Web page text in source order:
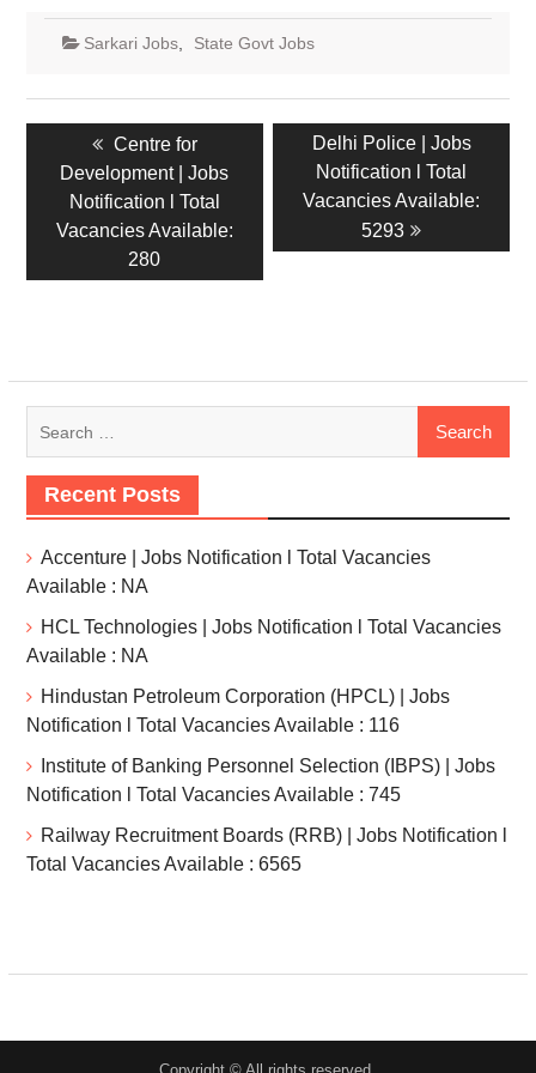
Sarkari Jobs, State Govt Jobs
Centre for
Development | Jobs
Notification l Total
Vacancies Available:
280
Delhi Police | Jobs
Notification l Total
Vacancies Available:
5293
Recent Posts
Accenture | Jobs Notification l Total Vacancies
Available : NA
HCL Technologies | Jobs Notification l Total Vacancies
Available : NA
Hindustan Petroleum Corporation (HPCL) | Jobs
Notification l Total Vacancies Available : 116
Institute of Banking Personnel Selection (IBPS) | Jobs
Notification l Total Vacancies Available : 745
Railway Recruitment Boards (RRB) | Jobs Notification l
Total Vacancies Available : 6565